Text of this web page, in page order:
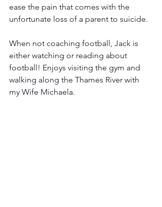
ease the pain that comes with the
unfortunate loss of a parent to suicide.
When not coaching football, Jack is
either watching or reading about
football! Enjoys visiting the gym and
walking along the Thames River with
my Wife Michaela.